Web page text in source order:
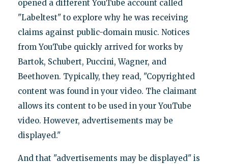
opened a different YouTube account called
"Labeltest" to explore why he was receiving
claims against public-domain music. Notices
from YouTube quickly arrived for works by
Bartok, Schubert, Puccini, Wagner, and
Beethoven. Typically, they read, "Copyrighted
content was found in your video. The claimant
allows its content to be used in your YouTube
video. However, advertisements may be
displayed."
And that "advertisements may be displayed" is